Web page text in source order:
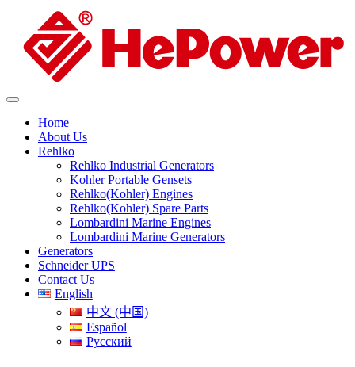
Home
About Us
Rehlko
Rehlko Industrial Generators
Kohler Portable Gensets
Rehlko(Kohler) Engines
Rehlko(Kohler) Spare Parts
Lombardini Marine Engines
Lombardini Marine Generators
Generators
Schneider UPS
Contact Us
English
中文 (中国)
Español
Русский